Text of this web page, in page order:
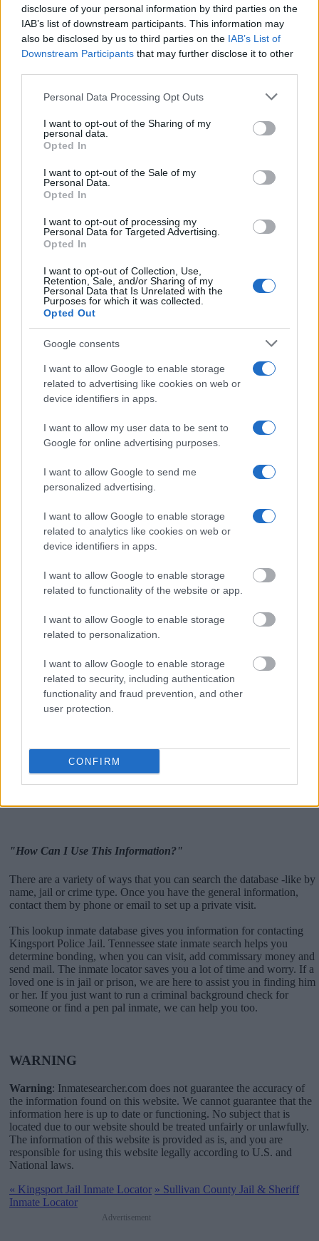
disclosure of your personal information by third parties on the
IAB’s list of downstream participants. This information may
also be disclosed by us to third parties on the IAB’s List of
Downstream Participants that may further disclose it to other
Please note that this website/app uses one or more Google
not limited to your visit or usage behaviour. You may click to
grant or deny consent to Google and its third-party tags to
use your data for below specified purposes in below Google
consent section.
Personal Data Processing Opt Outs
I want to opt-out of the Sharing of my
personal data.
Opted In
I want to opt-out of the Sale of my
Personal Data.
Opted In
I want to opt-out of processing my
Personal Data for Targeted Advertising.
Opted In
I want to opt-out of Collection, Use,
Retention, Sale, and/or Sharing of my
Personal Data that Is Unrelated with the
Purposes for which it was collected.
Opted Out
Google consents
I want to allow Google to enable storage
related to advertising like cookies on web or
device identifiers in apps.
I want to allow my user data to be sent to
Google for online advertising purposes.
I want to allow Google to send me
personalized advertising.
I want to allow Google to enable storage
related to analytics like cookies on web or
device identifiers in apps.
I want to allow Google to enable storage
related to functionality of the website or app.
I want to allow Google to enable storage
related to personalization.
I want to allow Google to enable storage
related to security, including authentication
functionality and fraud prevention, and other
user protection.
CONFIRM
All police officers must "book" an inmate into the court system.
During this process, vital information - such as name, address,
fingerprints and photographs - will be taken. Our free inmate lookup
service allows you to peruse databases of county, state and federal
Determine the date and location of the police arrest. Someone on a
most wanted poster, sex offenders list or with outstanding warrants
be located in a jail based on 1) residence or 2) arrest location.
Most of the United States criminal facilities are connected to online
mugshots have been taken, you will be able to find inmates. You
will find the available inmate search links above. A free inmate
search allows you to view the databases of city, county, state and
federal facilities.
"What Information is Available for Kingsport Police
Many arrest records are public and listed in newspapers. To find
someone in jail, check the local police, sheriff and Federal Bureau of
Prisons websites. You could also conduct a Department of Justice
inmate search or check out Vinelink Offender Search
as the name, address, criminal charges, booking location and
hearings.
Get all of your information ready such as the name, date of birth,
address, criminal charges, prison and date of arrest.
"How Can I Use This Information?"
There are a variety of ways that you can search the database -like by
name, jail or crime type. Once you have the general information,
contact them by phone or email to set up a private visit.
This lookup inmate database gives you information for contacting
Kingsport Police Jail. Tennessee state inmate search helps you
determine bonding, when you can visit, add commissary money and
send mail. The inmate locator saves you a lot of time and worry. If a
loved one is in jail or prison, we are here to assist you in finding him
or her. If you just want to run a criminal background check for
someone or find a pen pal inmate, we can help you too.
WARNING
Warning: Inmatesearcher.com does not guarantee the accuracy of
the information found on this website. We cannot guarantee that the
information here is up to date or functioning. No subject that is
located due to our website should be treated unfairly or unlawfully.
The information of this website is provided as is, and you are
responsible for using this website legally according to U.S. and
National laws.
« Kingsport Jail Inmate Locator » Sullivan County Jail & Sheriff
Inmate Locator
Advertisement